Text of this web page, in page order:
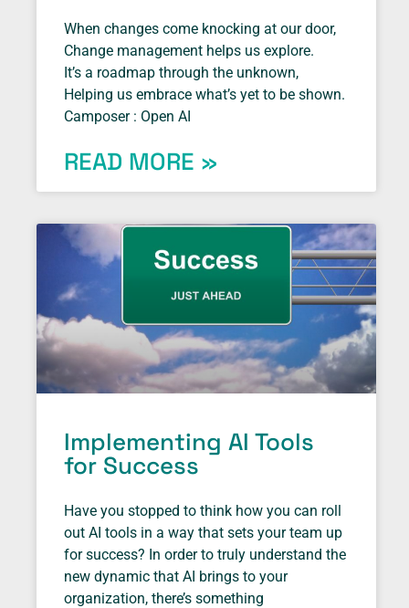
When changes come knocking at our door,
Change management helps us explore.
It’s a roadmap through the unknown,
Helping us embrace what’s yet to be shown.
Camposer : Open AI
READ MORE »
Implementing AI Tools
for Success
Have you stopped to think how you can roll
out AI tools in a way that sets your team up
for success? In order to truly understand the
new dynamic that AI brings to your
organization, there’s something